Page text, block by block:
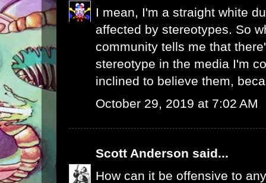
I mean, I'm a straight white
affected by stereotypes. So
community tells me that
stereotype in the media I'm
inclined to believe them,
October 29, 2019 at 7:02 AM
Scott Anderson said...
How can it be offensive to